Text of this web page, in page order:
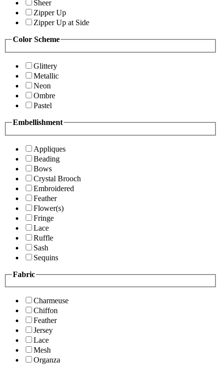
Sheer
Zipper Up
Zipper Up at Side
Color Scheme
Glittery
Metallic
Neon
Ombre
Pastel
Embellishment
Appliques
Beading
Bows
Crystal Brooch
Embroidered
Feather
Flower(s)
Fringe
Lace
Ruffle
Sash
Sequins
Fabric
Charmeuse
Chiffon
Feather
Jersey
Lace
Mesh
Organza